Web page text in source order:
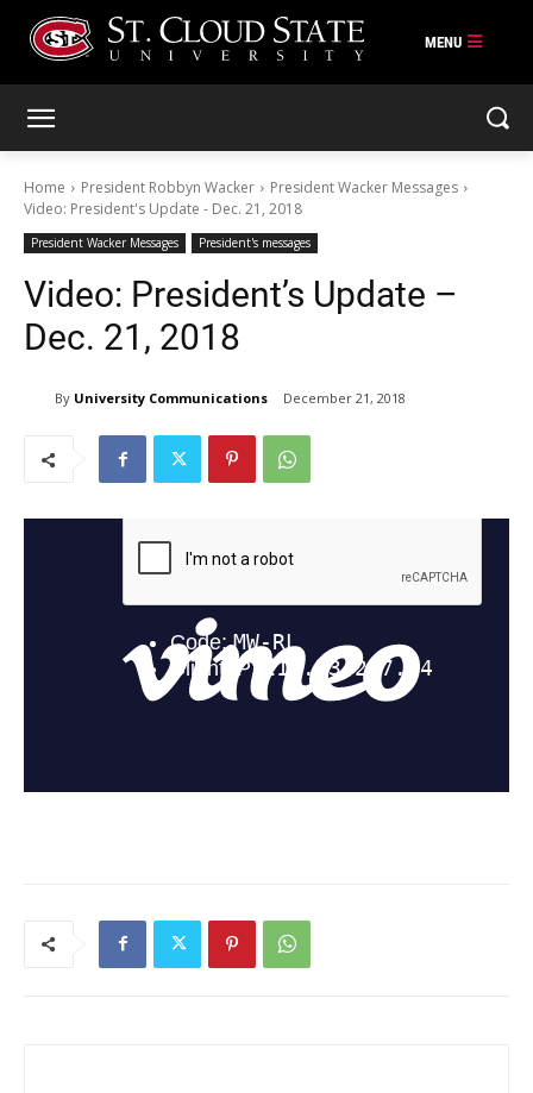
Home President Robbyn Wacker
President Wacker Messages
Video: President's Update - Dec. 21, 2018
President Wacker Messages President's messages
Video: President’s Update –
Dec. 21, 2018
By University Communications December 21, 2018